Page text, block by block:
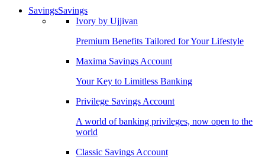
SavingsSavings
Ivory by Ujjivan
Premium Benefits Tailored for Your Lifestyle
Maxima Savings Account
Your Key to Limitless Banking
Privilege Savings Account
A world of banking privileges, now open to the
world
Classic Savings Account